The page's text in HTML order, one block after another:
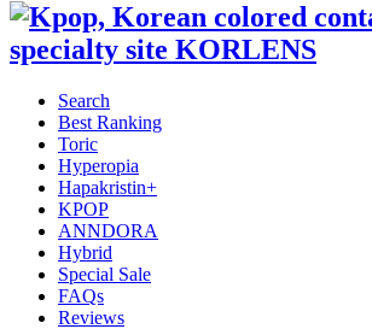
Search
Best Ranking
Toric
Hyperopia
Hapakristin+
KPOP
ANNDORA
Hybrid
Special Sale
FAQs
Reviews